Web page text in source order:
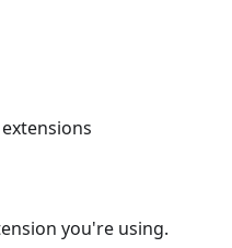
you're using.